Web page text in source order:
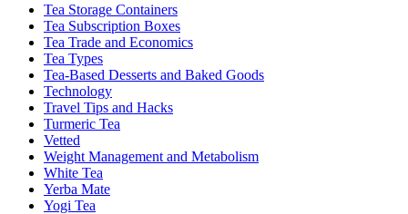
Tea Storage Containers
Tea Subscription Boxes
Tea Trade and Economics
Tea Types
Tea-Based Desserts and Baked Goods
Technology
Travel Tips and Hacks
Turmeric Tea
Vetted
Weight Management and Metabolism
White Tea
Yerba Mate
Yogi Tea